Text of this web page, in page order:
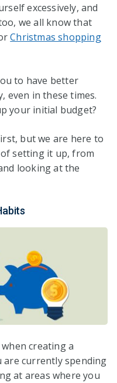
excessively, and
we all know that
Christmas shopping
to have better
even in these times.
your initial budget?
but we are here to
setting it up, from
looking at the
creating a
currently spending
at areas where you